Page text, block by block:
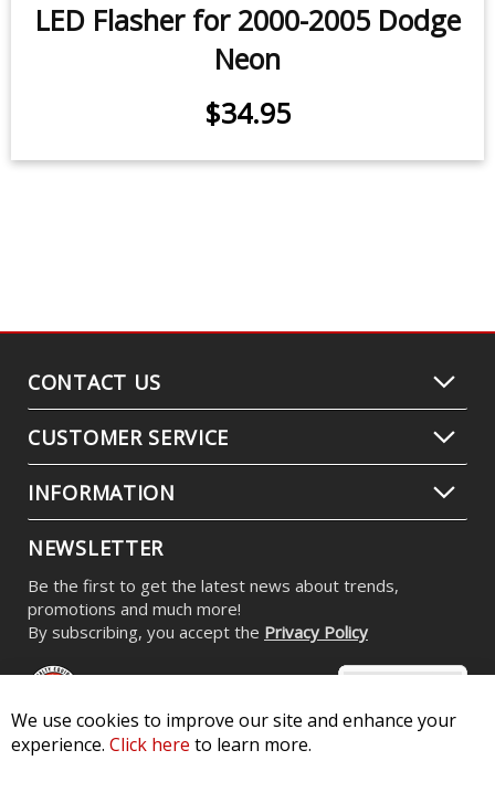
LED Flasher for 2000-2005 Dodge
Neon
$34.95
CONTACT US
CUSTOMER SERVICE
INFORMATION
NEWSLETTER
Be the first to get the latest news about trends,
promotions and much more!
By subscribing, you accept the Privacy Policy
We use cookies to improve our site and enhance your
experience. Click here to learn more.